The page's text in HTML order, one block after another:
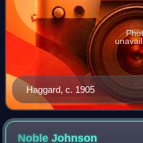
Haggard, c. 1905
NobleJohnson